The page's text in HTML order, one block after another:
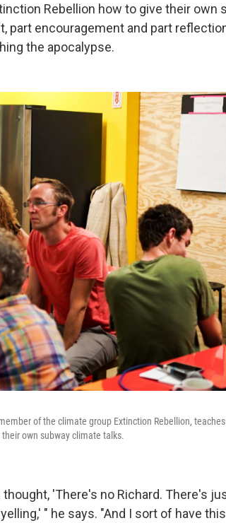
Rebellion how to give their own
part encouragement and part
the apocalypse.
of the climate group Extinction Rebellion,
own subway climate talks.
'There's no Richard. There's
" he says. "And I sort of have